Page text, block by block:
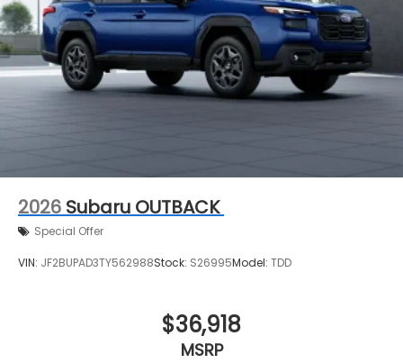
2026 Subaru OUTBACK
Special Offer
VIN: JF2BUPAD3TY562988Stock: S26995Model: TDD
$36,918
MSRP